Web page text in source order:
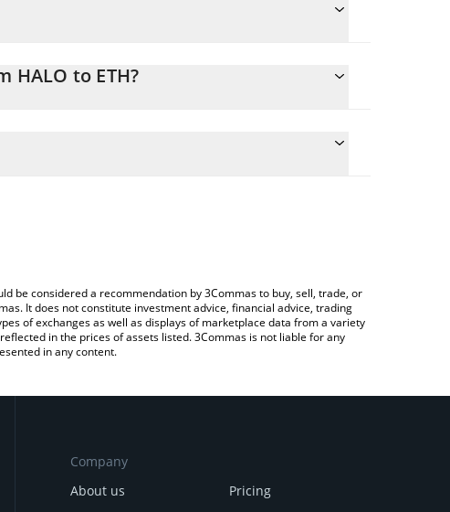
to ETH?
convert the value in Ethereum (ETH).
be considered a recommendation by 3Commas to buy, sell, trade, or
It does not constitute investment advice, financial advice, trading
of exchanges as well as displays of marketplace data from a variety
in the prices of assets listed. 3Commas is not liable for any
in any content.
Company
About us
Pricing